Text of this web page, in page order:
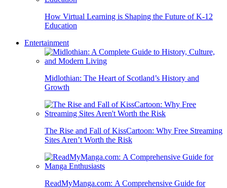
How Virtual Learning is Shaping the Future of K-12
Education
Entertainment
Midlothian: The Heart of Scotland’s History and
Growth
The Rise and Fall of KissCartoon: Why Free Streaming
Sites Aren’t Worth the Risk
ReadMyManga.com: A Comprehensive Guide for